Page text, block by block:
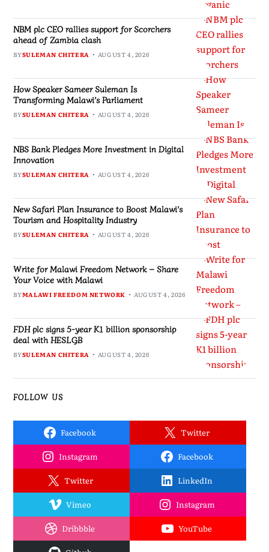
NBM plc CEO rallies support for Scorchers
ahead of Zambia clash
BYSULEMAN CHITERA AUGUST 4, 2026
How Speaker Sameer Suleman Is
Transforming Malawi’s Parliament
BYSULEMAN CHITERA AUGUST 4, 2026
NBS Bank Pledges More Investment in Digital
Innovation
BYSULEMAN CHITERA AUGUST 4, 2026
New Safari Plan Insurance to Boost Malawi’s
Tourism and Hospitality Industry
BYSULEMAN CHITERA AUGUST 4, 2026
Write for Malawi Freedom Network – Share
Your Voice with Malawi
BYMALAWI FREEDOM NETWORK AUGUST 4, 2026
FDH plc signs 5-year K1 billion sponsorship
deal with HESLGB
BYSULEMAN CHITERA AUGUST 4, 2026
FOLLOW US
Facebook Twitter
Instagram Facebook
Twitter LinkedIn
Vimeo Instagram
Dribbble YouTube